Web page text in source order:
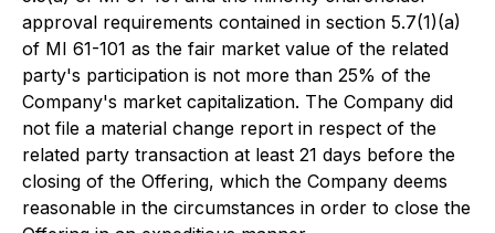
approval requirements contained in section 5.7(1)(a)
of MI 61-101 as the fair market value of the related
party's participation is not more than 25% of the
Company's market capitalization. The Company did
not file a material change report in respect of the
related party transaction at least 21 days before the
closing of the Offering, which the Company deems
reasonable in the circumstances in order to close the